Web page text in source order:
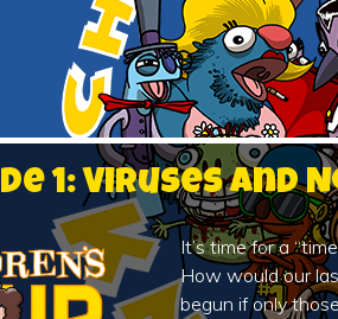
1: Viruses and
It’s time for a
How would our
begun if only